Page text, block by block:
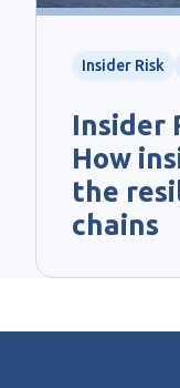
Insider Risk
Insider
How
the
chains